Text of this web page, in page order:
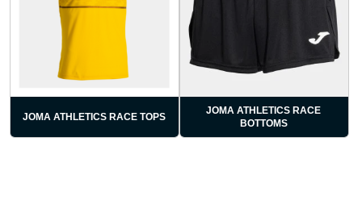
JOMA ATHLETICS RACE TOPS
JOMA ATHLETICS RACE
BOTTOMS